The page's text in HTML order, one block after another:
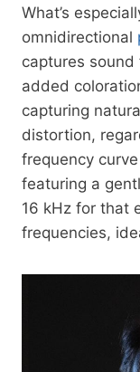
What’s
omnidirectional
captures
added
capturing
distortion,
frequency
featuring a
16 kHz for that
frequencies,